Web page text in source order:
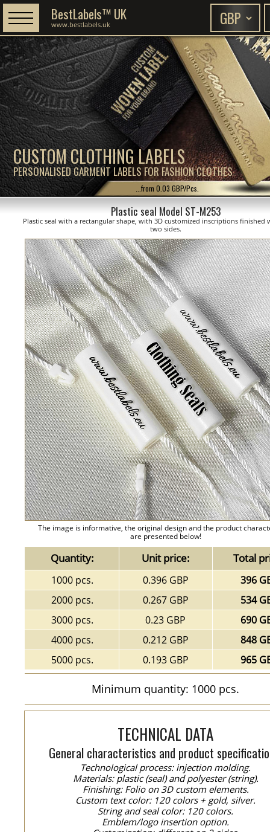
CUSTOM CLOTHING LABELS
PERSONALISED GARMENT LABELS FOR FASHION CLOTHES
BestLabels™ UK
www.bestlabels.uk
...from 0.03 GBP/Pcs.
Plastic seal Model ST-M253
Plastic seal with a rectangular shape, with 3D customized inscriptions finished
two sides.
The image is informative, the original design and the product
are presented below!
Quantity: Unit price: Total
1000 pcs. 0.396 GBP
396
2000 pcs.
0.267 GBP
534
3000 pcs.
0.23 GBP
690
4000 pcs.
0.212 GBP
848
5000 pcs.
0.193 GBP 965
Minimum quantity: 1000 pcs.
TECHNICAL DATA
General characteristics and product
Technological process: injection molding.
Materials: plastic (seal) and polyester (string).
Finishing: Folio on 3D custom elements.
Custom text color: 120 colors + gold, silver.
String and seal color: 120 colors.
Emblem/logo insertion option.